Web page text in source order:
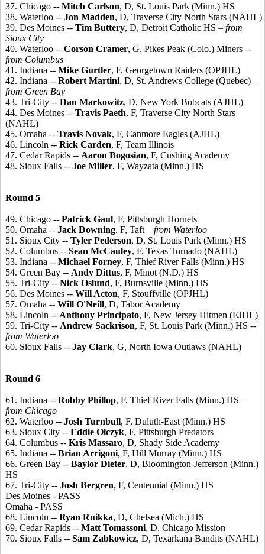
37. Chicago -- Mitch Carlson, D, St. Louis Park (Minn.) HS
38. Waterloo -- Jon Madden, D, Traverse City North Stars (NAHL)
39. Des Moines -- Tim Buttery, D, Detroit Catholic HS – from
Sioux City
40. Waterloo -- Corson Cramer, G, Pikes Peak (Colo.) Miners --
from Columbus
41. Indiana -- Mike Gurtler, F, Georgetown Raiders (OPJHL)
42. Indiana -- Robert Martini, D, St. Andrews College (Quebec) –
from Green Bay
43. Tri-City -- Dan Markowitz, D, New York Bobcats (AJHL)
44. Des Moines -- Travis Paeth, F, Traverse City North Stars
(NAHL)
45. Omaha -- Travis Novak, F, Canmore Eagles (AJHL)
46. Lincoln -- Rick Carden, F, Team Illinois
47. Cedar Rapids -- Aaron Bogosian, F, Cushing Academy
48. Sioux Falls -- Joe Miller, F, Wayzata (Minn.) HS
Round 5
49. Chicago -- Patrick Gaul, F, Pittsburgh Hornets
50. Omaha -- Jack Downing, F, Taft – from Waterloo
51. Sioux City -- Tyler Pederson, D, St. Louis Park (Minn.) HS
52. Columbus -- Sean McCauley, F, Texas Tornado (NAHL)
53. Indiana -- Michael Forney, F, Thief River Falls (Minn.) HS
54. Green Bay -- Andy Dittus, F, Minot (N.D.) HS
55. Tri-City -- Nick Oslund, F, Burnsville (Minn.) HS
56. Des Moines -- Will Acton, F, Stouffville (OPJHL)
57. Omaha -- Will O'Neill, D, Tabor Academy
58. Lincoln -- Anthony Principato, F, New Jersey Hitmen (EJHL)
59. Tri-City -- Andrew Sackrison, F, St. Louis Park (Minn.) HS --
from Waterloo
60. Sioux Falls -- Jay Clark, G, North Iowa Outlaws (NAHL)
Round 6
61. Indiana -- Robby Phillop, F, Thief River Falls (Minn.) HS –
from Chicago
62. Waterloo -- Josh Turnbull, F, Duluth-East (Minn.) HS
63. Sioux City -- Eddie Olczyk, F, Pittsburgh Predators
64. Columbus -- Kris Massaro, D, Shady Side Academy
65. Indiana -- Brian Arrigoni, F, Hill Murray (Minn.) HS
66. Green Bay -- Baylor Dieter, D, Bloomington-Jefferson (Minn.)
HS
67. Tri-City -- Josh Bergren, F, Centennial (Minn.) HS
Des Moines - PASS
Omaha - PASS
68. Lincoln -- Ryan Ruikka, D, Chelsea (Mich.) HS
69. Cedar Rapids -- Matt Tomassoni, D, Chicago Mission
70. Sioux Falls -- Sam Zabkowicz, D, Texarkana Bandits (NAHL)